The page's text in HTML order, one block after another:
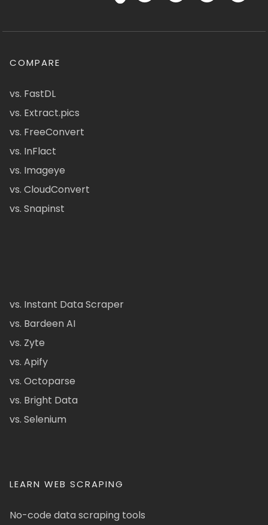
COMPARE
vs. FastDL
vs. Extract.pics
vs. FreeConvert
vs. InFlact
vs. Imageye
vs. CloudConvert
vs. Snapinst
vs. Instant Data Scraper
vs. Bardeen AI
vs. Zyte
vs. Apify
vs. Octoparse
vs. Bright Data
vs. Selenium
LEARN WEB SCRAPING
No-code data scraping tools